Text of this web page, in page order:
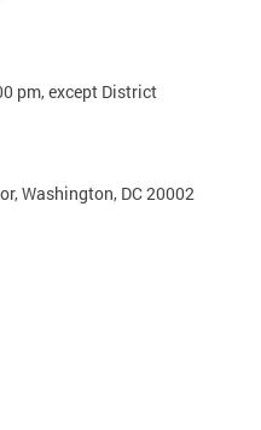
pm, except District
Washington, DC 20002